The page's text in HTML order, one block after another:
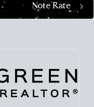
Note Rate